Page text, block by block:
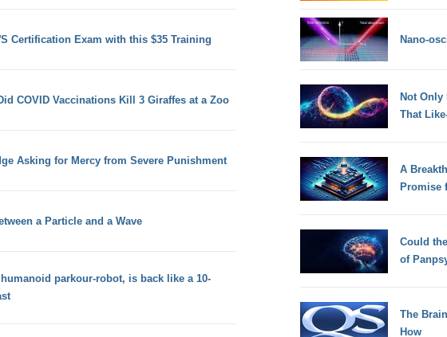
Certification Exam with this $35 Training
COVID Vaccinations Kill 3 Giraffes at a Zoo
Asking for Mercy from Severe Punishment
a Particle and a Wave
parkour-robot, is back like a 10-
Nano-
Not Only
That
A
Promise
Could
of
The
How